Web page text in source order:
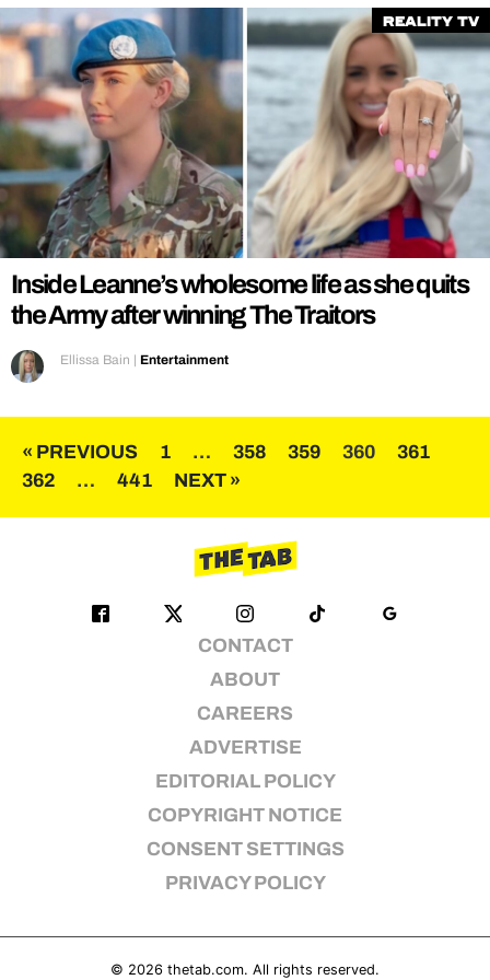
Reality TV
Inside Leanne’s wholesome life as she quits
the Army after winning The Traitors
Ellissa Bain | Entertainment
Posts
pagination
« PREVIOUS 1 … 358 359 360
361
362
… 441 NEXT »
CONTACT
ABOUT
CAREERS
ADVERTISE
EDITORIAL POLICY
COPYRIGHT NOTICE
CONSENT SETTINGS
PRIVACY POLICY
© 2026 thetab.com. All rights reserved.